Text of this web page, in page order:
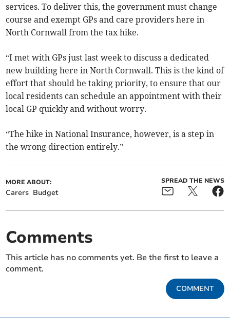
services. To deliver this, the government must change
course and exempt GPs and care providers here in
North Cornwall from the tax hike.
“I met with GPs just last week to discuss a dedicated
new building here in North Cornwall. This is the kind of
effort that should be taking priority, to ensure that our
local residents can schedule an appointment with their
local GP quickly and without worry.
“The hike in National Insurance, however, is a step in
the wrong direction entirely.”
MORE ABOUT:
Carers Budget
SPREAD THE NEWS
Comments
This article has no comments yet. Be the first to leave a
comment.
COMMENT